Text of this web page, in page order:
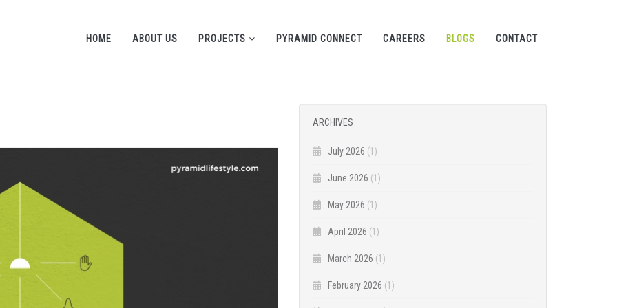
HOME ABOUT US PROJECTS PYRAMID CONNECT CAREERS BLOGS CONTACT
ARCHIVES
July 2026 (1)
June 2026 (1)
May 2026 (1)
April 2026 (1)
March 2026 (1)
February 2026 (1)